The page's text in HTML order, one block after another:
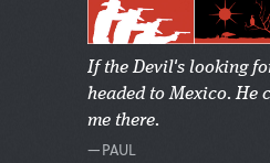
If the Devil's looking
headed to Mexico. He
me there.
—PAUL